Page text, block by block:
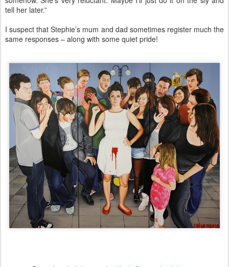
tell her later.”
I suspect that Stephie’s mum and dad sometimes register much the
same responses – along with some quiet pride!